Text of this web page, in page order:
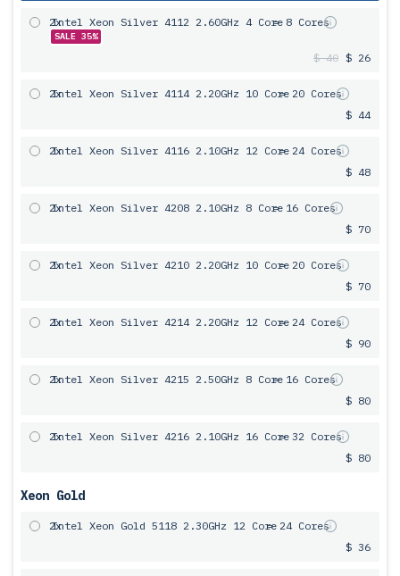
2x
Intel Xeon Silver 4112 2.60GHz 4 Core= 8 Cores
SALE 35%
$ 40 $ 26
2x
Intel Xeon Silver 4114 2.20GHz 10 Core= 20 Cores
$ 44
2x
Intel Xeon Silver 4116 2.10GHz 12 Core= 24 Cores
$ 48
2x
Intel Xeon Silver 4208 2.10GHz 8 Core= 16 Cores
$ 70
2x
Intel Xeon Silver 4210 2.20GHz 10 Core= 20 Cores
$ 70
2x
Intel Xeon Silver 4214 2.20GHz 12 Core= 24 Cores
$ 90
2x
Intel Xeon Silver 4215 2.50GHz 8 Core= 16 Cores
$ 80
2x
Intel Xeon Silver 4216 2.10GHz 16 Core= 32 Cores
$ 80
Xeon Gold
2x
Intel Xeon Gold 5118 2.30GHz 12 Core= 24 Cores
$ 36